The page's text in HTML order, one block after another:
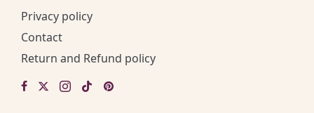
Privacy policy
Contact
Return and Refund policy